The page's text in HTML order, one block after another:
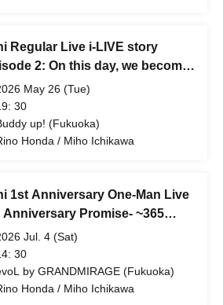
Regular Live i-LIVE story
2: On this day, we become
May 26 (Tue)
30
up! (Fukuoka)
Honda / Miho Ichikawa
1st Anniversary One-Man Live
Anniversary Promise- ~365
We Walked Together~
by NEXT INNOVATION
Ltd.
Jul. 4 (Sat)
30
by GRANDMIRAGE (Fukuoka)
Honda / Miho Ichikawa